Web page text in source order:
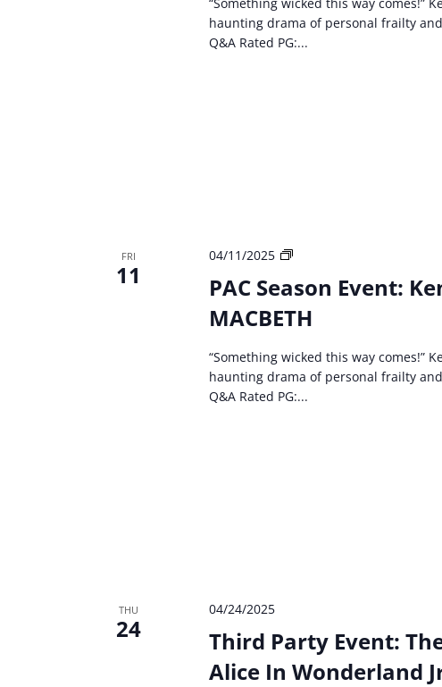
MACBETH
haunting drama of personal frailty
Q&A Rated PG:...
FRI
11
PAC Season Event:
MACBETH
04/11/2025
PAC
Event:
Kentucky
–
MACBETH
“Something wicked this way comes!”
haunting drama of personal frailty
Q&A Rated PG:...
THU
24
Third Party Event:
Alice In Wonderland
04/24/2025